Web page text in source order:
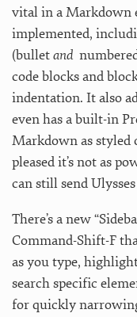
vital in a Markdown
implemented,
(bulletand
code blocks and
indentation. It also
even has a built-in
Markdown as styled
pleased it’s not as
can still send
There’s a new
Command-Shift-F
as you type,
search specific
for quickly